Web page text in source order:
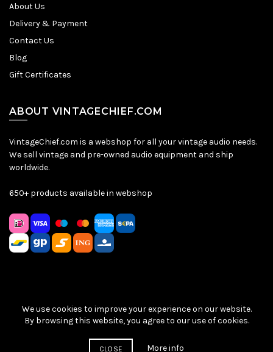
About Us
Delivery & Payment
Contact Us
Blog
Gift Certificates
ABOUT VINTAGECHIEF.COM
VintageChief.com is a webshop for all your vintage audio needs.
We sell vintage and pre-owned audio equipment and ship
worldwide.
650+ products available in webshop
Sitemap Privacy Policy |Terms & Conditions
| © VintageChief
2026
We use cookies to improve your experience on our website.
By browsing this website, you agree to our use of cookies.
CLOSE More info